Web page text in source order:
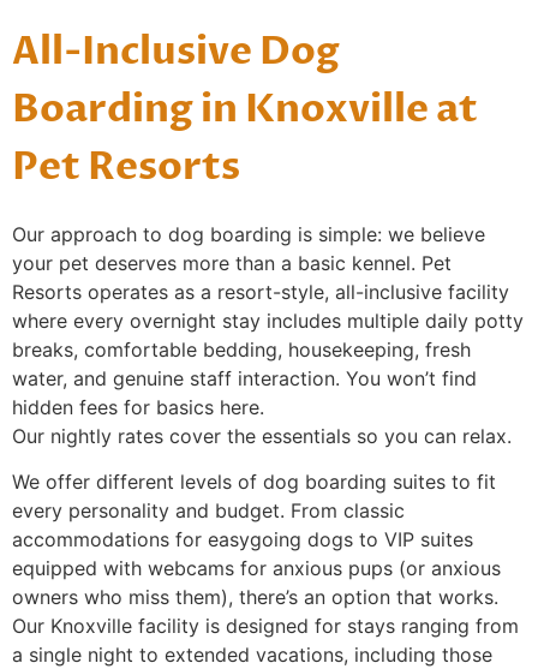
All-Inclusive Dog
Boarding in Knoxville at
Pet Resorts
Our approach to dog boarding is simple: we believe
your pet deserves more than a basic kennel. Pet
Resorts operates as a resort-style, all-inclusive facility
where every overnight stay includes multiple daily potty
breaks, comfortable bedding, housekeeping, fresh
water, and genuine staff interaction. You won’t find
hidden fees for basics here.
Our nightly rates cover the essentials so you can relax.
We offer different levels of dog boarding suites to fit
every personality and budget. From classic
accommodations for easygoing dogs to VIP suites
equipped with webcams for anxious pups (or anxious
owners who miss them), there’s an option that works.
Our Knoxville facility is designed for stays ranging from
a single night to extended vacations, including those